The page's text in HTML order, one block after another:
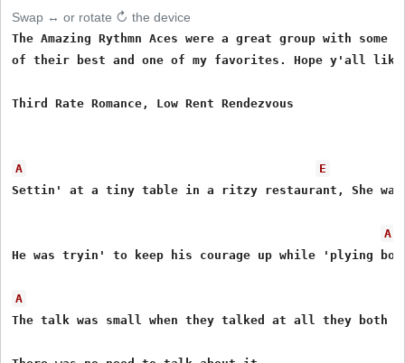
Swap ↔ or rotate ↻ the device
The Amazing Rythmn Aces were a great group with
of their best and one of my favorites. Hope y'all
Third Rate Romance, Low Rent Rendezvous
A
E
Settin' at a tiny table in a ritzy restaurant, She
A
He was tryin' to keep his courage up while 'plying
A
The talk was small when they talked at all they both